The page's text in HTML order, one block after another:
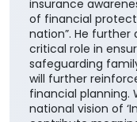
insurance
of financial
nation”. He further
critical role in
safeguarding
will further
financial planning.
national vision of